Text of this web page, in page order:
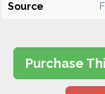
Source
Purchase